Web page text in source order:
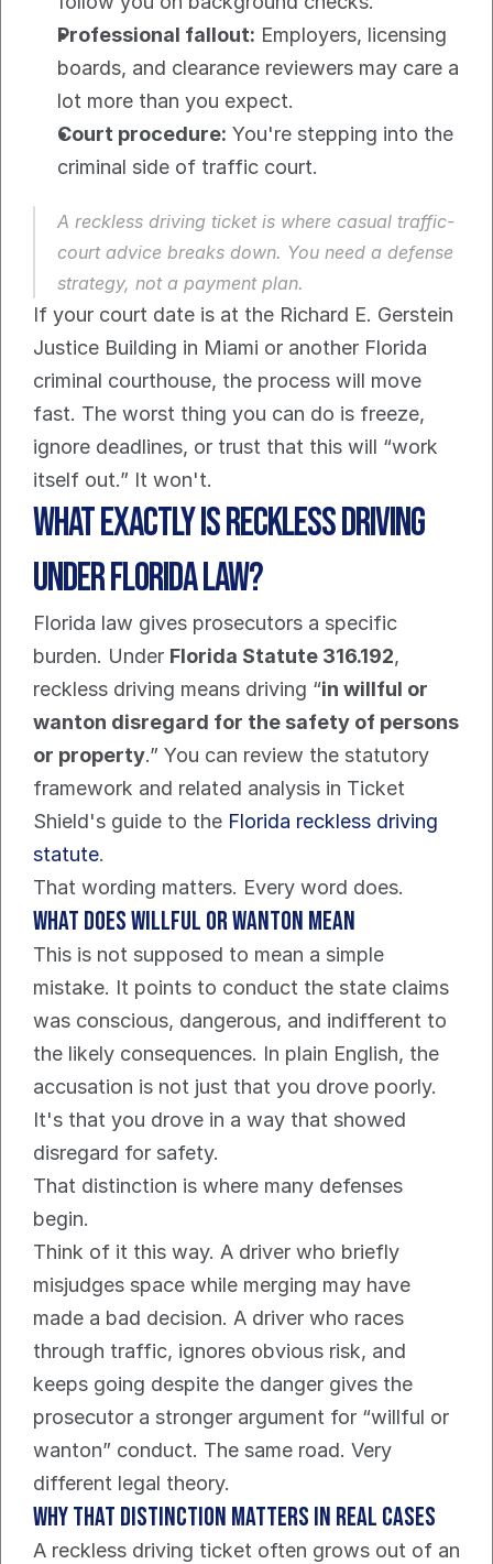
Professional fallout: Employers, licensing
boards, and clearance reviewers may care a
lot more than you expect.
Court procedure: You're stepping into the
criminal side of traffic court.
A reckless driving ticket is where casual traffic-
court advice breaks down. You need a defense
strategy, not a payment plan.
If your court date is at the Richard E. Gerstein
Justice Building in Miami or another Florida
criminal courthouse, the process will move
fast. The worst thing you can do is freeze,
ignore deadlines, or trust that this will “work
itself out.” It won't.
What Exactly Is Reckless Driving
Under Florida Law?
Florida law gives prosecutors a specific
burden. Under Florida Statute 316.192,
reckless driving means driving “in willful or
wanton disregard for the safety of persons
or property.” You can review the statutory
framework and related analysis in Ticket
Shield's guide to the Florida reckless driving
statute.
That wording matters. Every word does.
What does willful or wanton mean
This is not supposed to mean a simple
mistake. It points to conduct the state claims
was conscious, dangerous, and indifferent to
the likely consequences. In plain English, the
accusation is not just that you drove poorly.
It's that you drove in a way that showed
disregard for safety.
That distinction is where many defenses
begin.
Think of it this way. A driver who briefly
misjudges space while merging may have
made a bad decision. A driver who races
through traffic, ignores obvious risk, and
keeps going despite the danger gives the
prosecutor a stronger argument for “willful or
wanton” conduct. The same road. Very
different legal theory.
Why that distinction matters in real cases
A reckless driving ticket often grows out of an